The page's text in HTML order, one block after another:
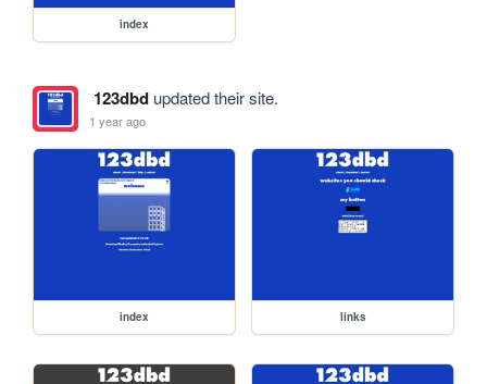
index
123dbdupdated their site.
1 year ago
index links